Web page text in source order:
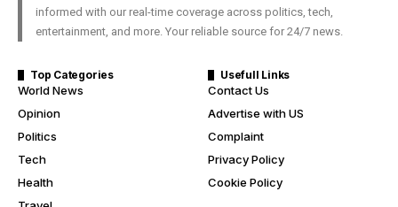
informed with our real-time coverage across politics, tech,
entertainment, and more. Your reliable source for 24/7 news.
Top Categories
World News
Opinion
Politics
Tech
Health
Usefull Links
Contact Us
Advertise with US
Complaint
Privacy Policy
Cookie Policy